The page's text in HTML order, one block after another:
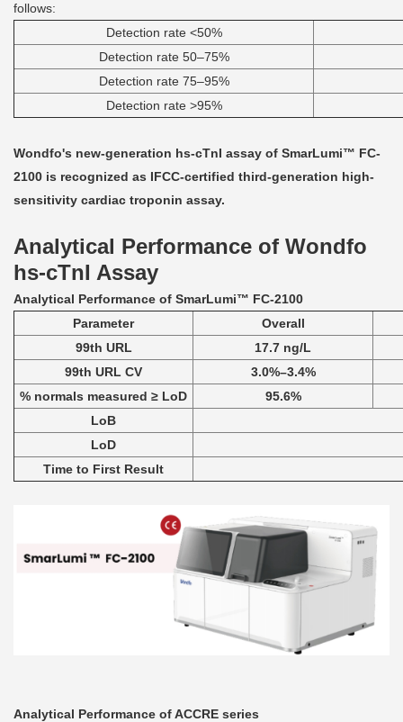
follows:
Detection rate <50%
Detection rate 50–75%
Detection rate 75–95%
Detection rate >95%
Wondfo's new-generation hs-cTnI assay of SmarLumi™ FC-
2100 is recognized as IFCC-certified third-generation high-
sensitivity cardiac troponin assay.
Analytical Performance of Wondfo
hs-cTnI Assay
Analytical Performance of SmarLumi™ FC-2100
Parameter
Overall
99th URL
17.7 ng/L
99th URL CV
3.0%–3.4%
% normals measured ≥ LoD
95.6%
LoB
LoD
Time to First Result
Analytical Performance of ACCRE series